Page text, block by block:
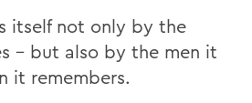
itself not only by the
- but also by the men it
it remembers.